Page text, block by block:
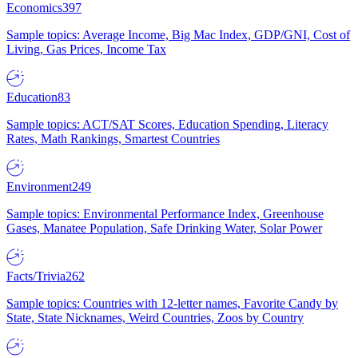
Economics397
Sample topics: Average Income, Big Mac Index, GDP/GNI, Cost of
Living, Gas Prices, Income Tax
Education83
Sample topics: ACT/SAT Scores, Education Spending, Literacy
Rates, Math Rankings, Smartest Countries
Environment249
Sample topics: Environmental Performance Index, Greenhouse
Gases, Manatee Population, Safe Drinking Water, Solar Power
Facts/Trivia262
Sample topics: Countries with 12-letter names, Favorite Candy by
State, State Nicknames, Weird Countries, Zoos by Country